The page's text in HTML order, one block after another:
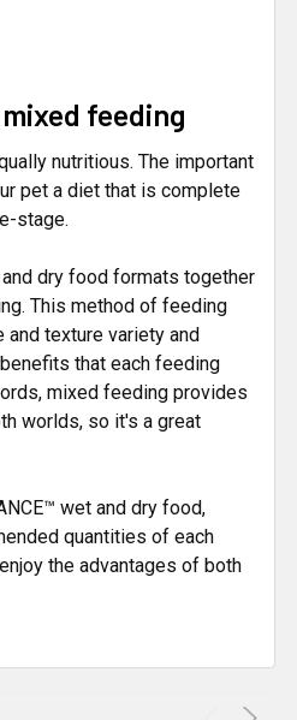
feeding
nutritious. The important
pet a diet that is complete
stage.
dry food formats together
This method of feeding
texture variety and
that each feeding
mixed feeding provides
worlds, so it's a great
wet and dry food,
quantities of each
the advantages of both